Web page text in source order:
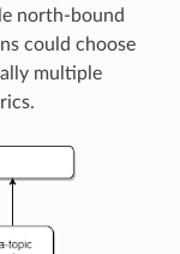
north-bound
could choose
multiple